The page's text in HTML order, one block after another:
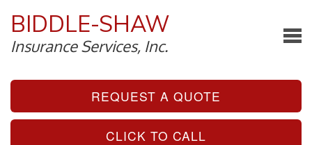
BIDDLE-SHAW
Insurance Services, Inc.
REQUEST A QUOTE
CLICK TO CALL